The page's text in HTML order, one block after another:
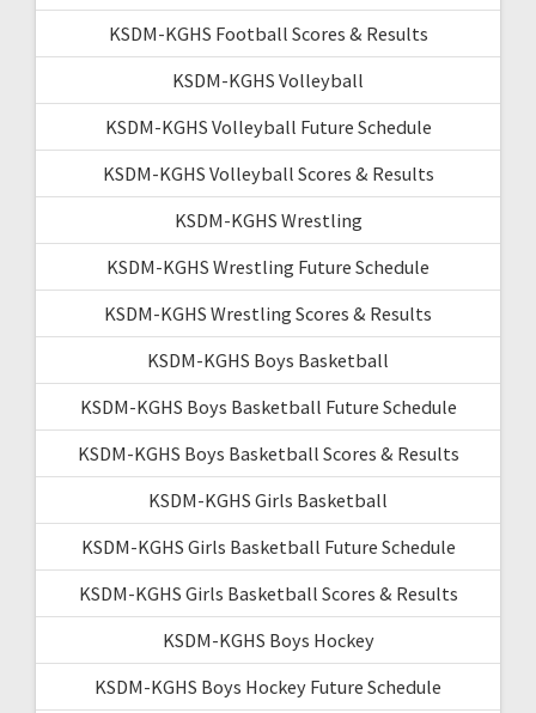
KSDM-KGHS Football Scores & Results
KSDM-KGHS Volleyball
KSDM-KGHS Volleyball Future Schedule
KSDM-KGHS Volleyball Scores & Results
KSDM-KGHS Wrestling
KSDM-KGHS Wrestling Future Schedule
KSDM-KGHS Wrestling Scores & Results
KSDM-KGHS Boys Basketball
KSDM-KGHS Boys Basketball Future Schedule
KSDM-KGHS Boys Basketball Scores & Results
KSDM-KGHS Girls Basketball
KSDM-KGHS Girls Basketball Future Schedule
KSDM-KGHS Girls Basketball Scores & Results
KSDM-KGHS Boys Hockey
KSDM-KGHS Boys Hockey Future Schedule